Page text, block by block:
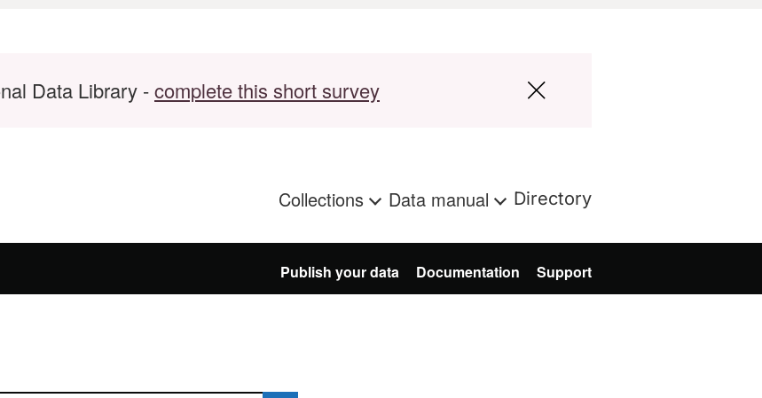
Data Library -complete this short survey
Collections Data manual Directory
Publish your data Documentation Support